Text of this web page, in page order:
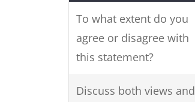
To what extent do you
agree or disagree with
this statement?
Discuss both views and